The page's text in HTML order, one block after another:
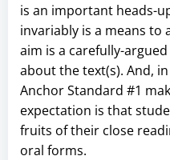
is an important heads-
invariably is a means to
aim is a carefully-
about the text(s). And,
Anchor Standard #1
expectation is that
fruits of their close
oral forms.